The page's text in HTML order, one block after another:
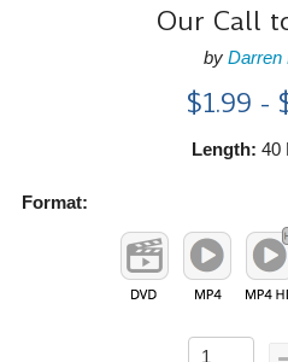
Our Call
by Darren
$1.99 -
Length: 40
Format: